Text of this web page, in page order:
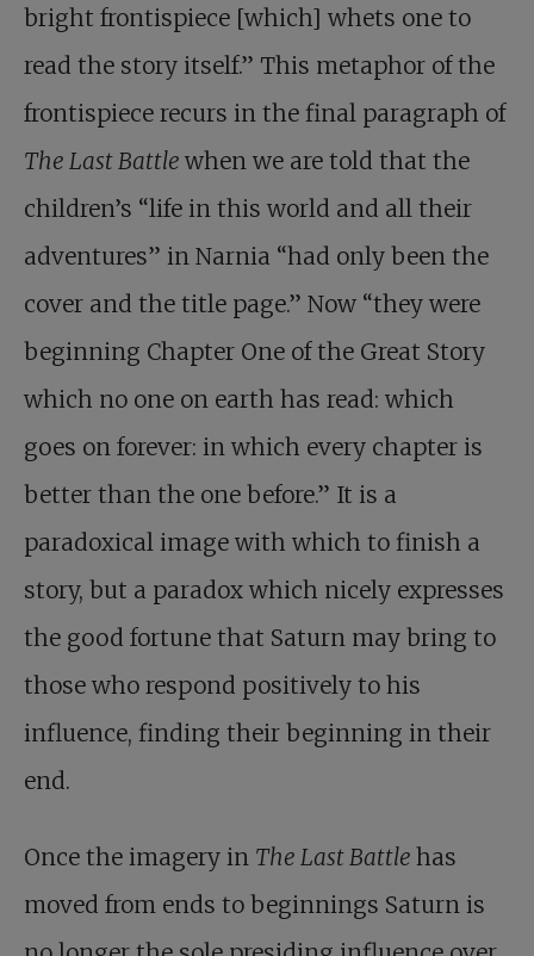
bright frontispiece [which] whets one to
read the story itself.” This metaphor of the
frontispiece recurs in the final paragraph of
The Last Battle when we are told that the
children’s “life in this world and all their
adventures” in Narnia “had only been the
cover and the title page.” Now “they were
beginning Chapter One of the Great Story
which no one on earth has read: which
goes on forever: in which every chapter is
better than the one before.” It is a
paradoxical image with which to finish a
story, but a paradox which nicely expresses
the good fortune that Saturn may bring to
those who respond positively to his
influence, finding their beginning in their
end.
Once the imagery in The Last Battle has
moved from ends to beginnings Saturn is